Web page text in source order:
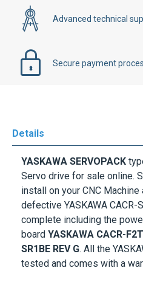
Advanced technical
Secure payment
Details
YASKAWA SERVOPACK
Servo drive for sale online.
install on your CNC
defective YASKAWA CACR-
complete including the
board YASKAWA CACR-
SR1BE REV G. All the
tested and comes with a